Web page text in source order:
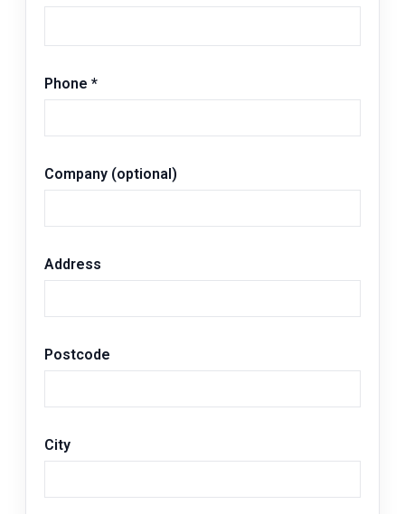
Phone *
Company (optional)
Address
Postcode
City